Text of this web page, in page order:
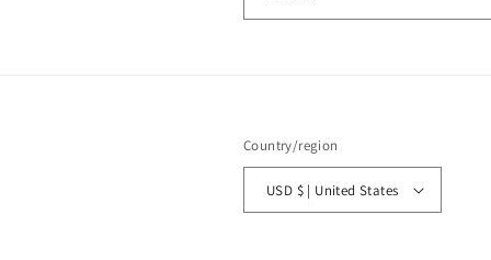
Country/region
USD $ | United States